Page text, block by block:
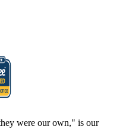
were our own," is our